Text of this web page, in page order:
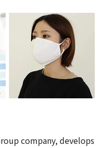
company, develops